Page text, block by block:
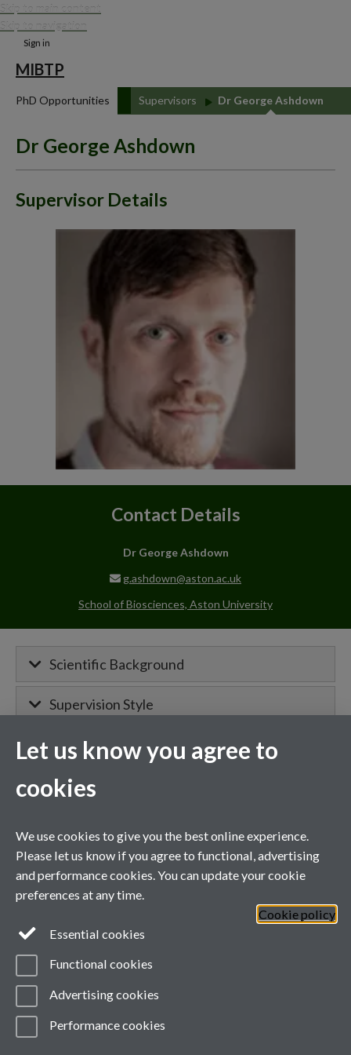
Skip to main content
Skip to navigation
Sign in
MIBTP
PhD Opportunities Supervisors Dr George Ashdown
Dr George Ashdown
Supervisor Details
Contact Details
Dr George Ashdown
g.ashdown@aston.ac.uk
School of Biosciences, Aston University
Scientific Background
Supervision Style
Project details will appear here when
confirmed.
General enquiries
MIBTP@warwick.ac.uk
External: +44 (0)2476 528243
Let us know you agree to
cookies
We use cookies to give you the best online experience.
Please let us know if you agree to functional, advertising
and performance cookies. You can update your cookie
preferences at any time.
Cookie policy
Essential cookies
Functional cookies
Advertising cookies
Performance cookies